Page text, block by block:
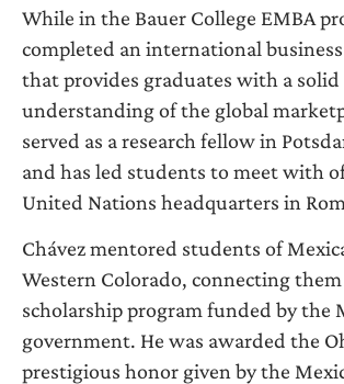
While in the Bauer College EMBA
completed an international
that provides graduates with a solid
understanding of the global
served as a research fellow in
and has led students to meet with
United Nations headquarters in
Chávez mentored students of
Western Colorado, connecting them
scholarship program funded by the
government. He was awarded the
prestigious honor given by the